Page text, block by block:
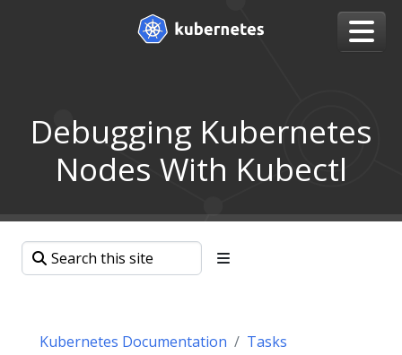
Debugging Kubernetes
Nodes With Kubectl
Kubernetes Documentation
Tasks